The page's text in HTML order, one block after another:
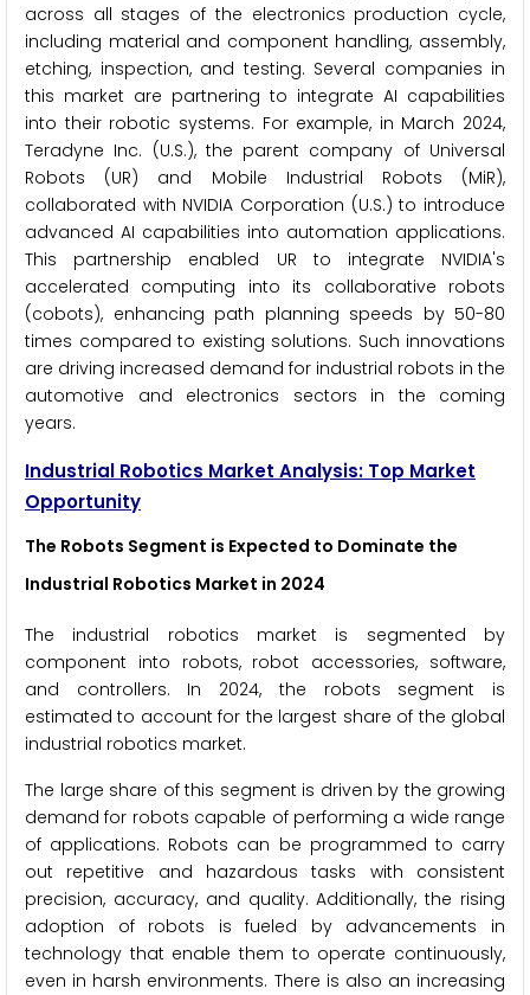
across all stages of the electronics production cycle,
including material and component handling, assembly,
etching, inspection, and testing. Several companies in
this market are partnering to integrate AI capabilities
into their robotic systems. For example, in March 2024,
Teradyne Inc. (U.S.), the parent company of Universal
Robots (UR) and Mobile Industrial Robots (MiR),
collaborated with NVIDIA Corporation (U.S.) to introduce
advanced AI capabilities into automation applications.
This partnership enabled UR to integrate NVIDIA's
accelerated computing into its collaborative robots
(cobots), enhancing path planning speeds by 50-80
times compared to existing solutions. Such innovations
are driving increased demand for industrial robots in the
automotive and electronics sectors in the coming
years.
Industrial Robotics Market Analysis: Top Market
Opportunity
The Robots Segment is Expected to Dominate the
Industrial Robotics Market in 2024
The industrial robotics market is segmented by
component into robots, robot accessories, software,
and controllers. In 2024, the robots segment is
estimated to account for the largest share of the global
industrial robotics market.
The large share of this segment is driven by the growing
demand for robots capable of performing a wide range
of applications. Robots can be programmed to carry
out repetitive and hazardous tasks with consistent
precision, accuracy, and quality. Additionally, the rising
adoption of robots is fueled by advancements in
technology that enable them to operate continuously,
even in harsh environments. There is also an increasing